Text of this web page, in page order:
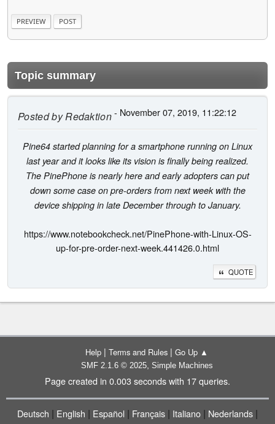
Topic summary
Posted byRedaktion- November 07, 2019, 11:22:12
Pine64 started planning for a smartphone running on Linux
last year and it looks like its vision is finally being realized.
The PinePhone is nearly here and early adopters can put
down some case on pre-orders from next week with the
device shipping in late December through to January.
https://www.notebookcheck.net/PinePhone-with-Linux-OS-
up-for-pre-order-next-week.441426.0.html
QUOTE
Help | Terms and Rules | Go Up ▲
SMF 2.1.6 © 2025, Simple Machines
Page created in 0.003 seconds with 17 queries.
Deutsch | English | Español | Français | Italiano | Nederlands |